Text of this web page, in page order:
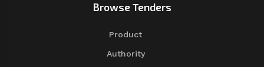
Browse Tenders
Product
Authority